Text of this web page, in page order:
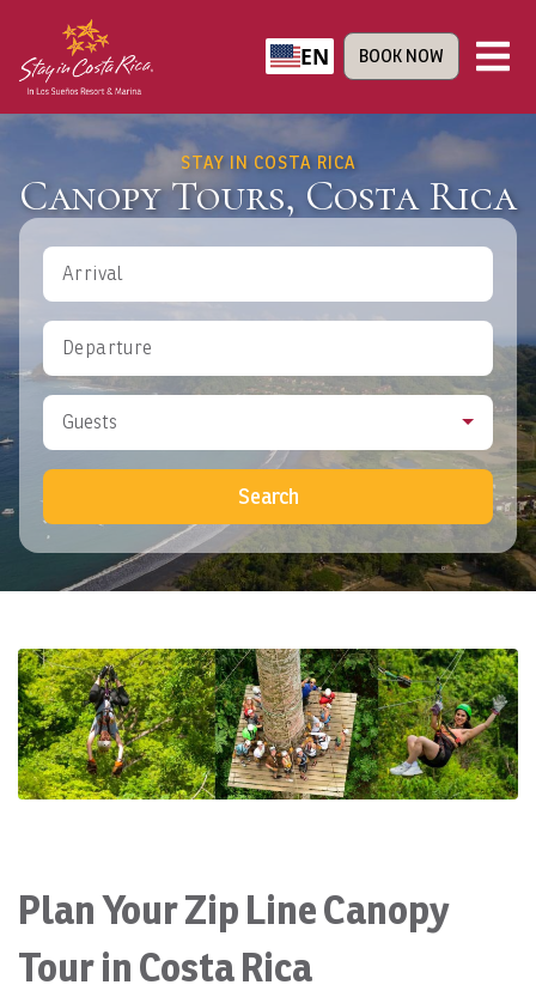
EN BOOK NOW
STAY IN COSTA RICA
Canopy Tours, Costa Rica
Arrival
Departure
Guests
Search
Plan Your Zip Line Canopy
Tour in Costa Rica